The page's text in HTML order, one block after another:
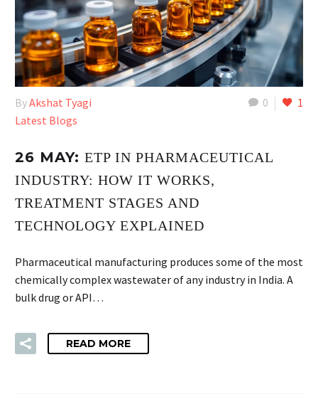
0 1
ByAkshat Tyagi
Latest Blogs
26 MAY: ETP IN PHARMACEUTICAL
INDUSTRY: HOW IT WORKS,
TREATMENT STAGES AND
TECHNOLOGY EXPLAINED
Pharmaceutical manufacturing produces some of the most
chemically complex wastewater of any industry in India. A
bulk drug or API…
READ MORE